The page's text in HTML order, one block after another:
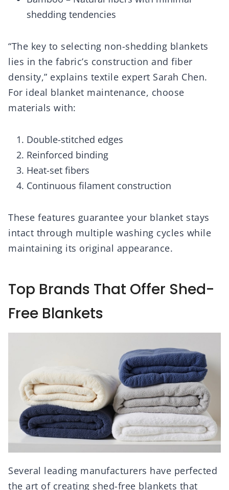
shedding tendencies
“The key to selecting non-shedding blankets
lies in the fabric’s construction and fiber
density,” explains textile expert Sarah Chen.
For ideal blanket maintenance, choose
materials with:
Double-stitched edges
Reinforced binding
Heat-set fibers
Continuous filament construction
These features guarantee your blanket stays
intact through multiple washing cycles while
maintaining its original appearance.
Top Brands That Offer Shed-
Free Blankets
Several leading manufacturers have perfected
the art of creating shed-free blankets that